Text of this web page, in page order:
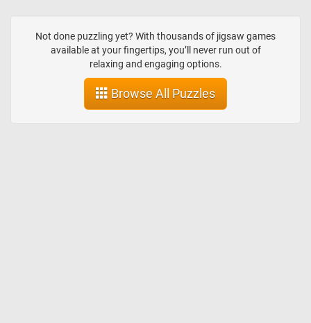
it, even when he was in debt.
Not done puzzling yet? With thousands of jigsaw games
available at your fingertips, you’ll never run out of
relaxing and engaging options.
Browse All Puzzles